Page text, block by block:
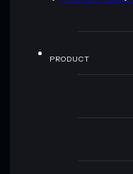
PRODUCT